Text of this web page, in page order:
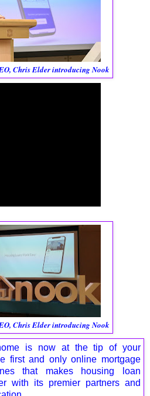
Chris Elder introducing Nook
Chris Elder introducing Nook
is now at the tip of your
first and only online mortgage
that makes housing loan
with its premier partners and